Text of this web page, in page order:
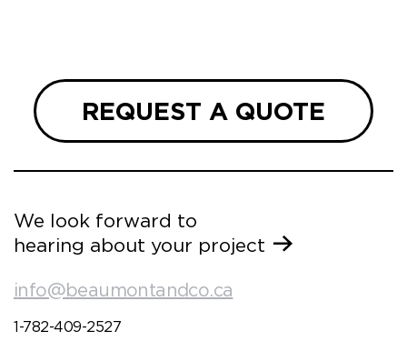
REQUEST A QUOTE
We look forward to
hearing about your project
info@beaumontandco.ca
1-782-409-2527